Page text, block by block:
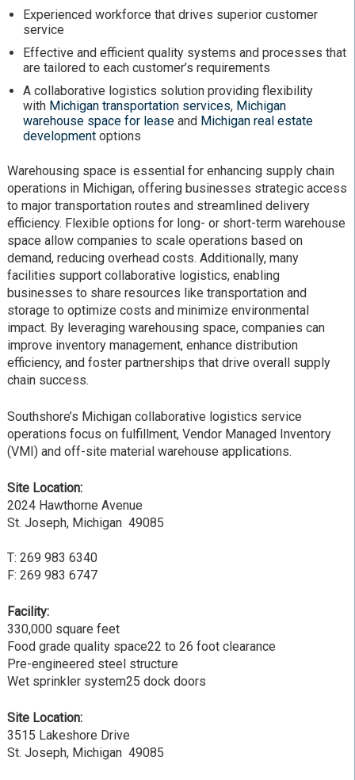
Experienced workforce that drives superior customer
service
Effective and efficient quality systems and processes that
are tailored to each customer’s requirements
A collaborative logistics solution providing flexibility
with Michigan transportation services, Michigan
warehouse space for leaseand Michigan real estate
developmentoptions
Warehousing space is essential for enhancing supply chain
operations in Michigan, offering businesses strategic access
to major transportation routes and streamlined delivery
efficiency. Flexible options for long- or short-term warehouse
space allow companies to scale operations based on
demand, reducing overhead costs. Additionally, many
facilities support collaborative logistics, enabling
businesses to share resources like transportation and
storage to optimize costs and minimize environmental
impact. By leveraging warehousing space, companies can
improve inventory management, enhance distribution
efficiency, and foster partnerships that drive overall supply
chain success.
Southshore’s Michigan collaborative logistics service
operations focus on fulfillment, Vendor Managed Inventory
(VMI) and off-site material warehouse applications.
Site Location:
2024 Hawthorne Avenue
St. Joseph, Michigan 49085
T: 269 983 6340
F: 269 983 6747
Facility:
330,000 square feet
Food grade quality space22 to 26 foot clearance
Pre-engineered steel structure
Wet sprinkler system25 dock doors
Site Location:
3515 Lakeshore Drive
St. Joseph, Michigan 49085